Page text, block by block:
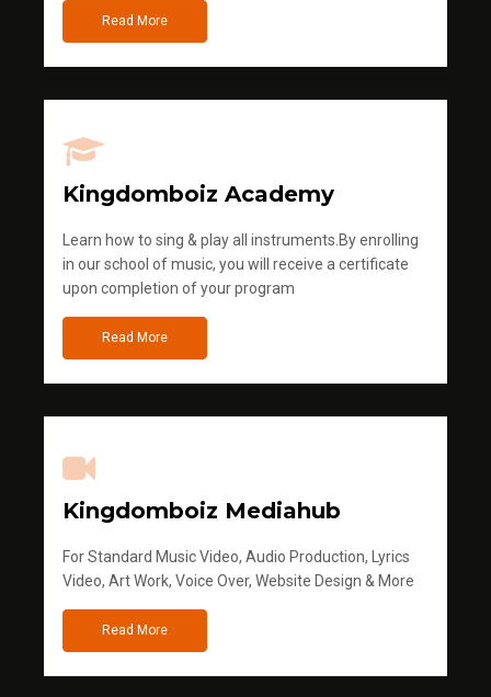
Read More
Kingdomboiz Academy
Learn how to sing & play all instruments.By enrolling
in our school of music, you will receive a certificate
upon completion of your program
Read More
Kingdomboiz Mediahub
For Standard Music Video, Audio Production, Lyrics
Video, Art Work, Voice Over, Website Design & More
Read More